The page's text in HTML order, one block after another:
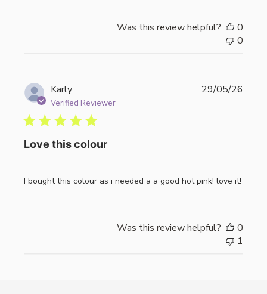
Was this review helpful?
0
0
Karly
Verified Reviewer
Love this colour
I bought this colour as i needed a a good hot pink! love it!
29/05/26
Was this review helpful?
0
1